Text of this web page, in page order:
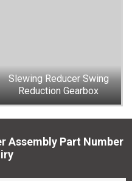
Slewing Reducer Swing
Reduction Gearbox
Assembly Part Number